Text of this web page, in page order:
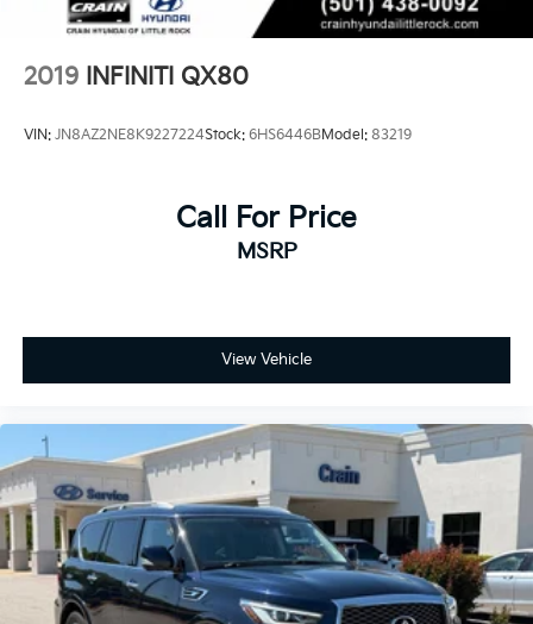
and Electric Parking Brake
2019 INFINITI QX80
VIN: JN8AZ2NE8K9227224Stock: 6HS6446BModel: 83219
Call For Price
MSRP
View Vehicle